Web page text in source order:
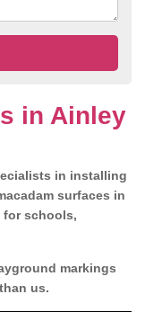
in Ainley
in installing
surfaces in
schools,
markings
us.